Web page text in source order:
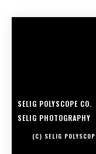
SELIG POLYSCOPE CO.
SELIG PHOTOGRAPHY
(C) SELIG